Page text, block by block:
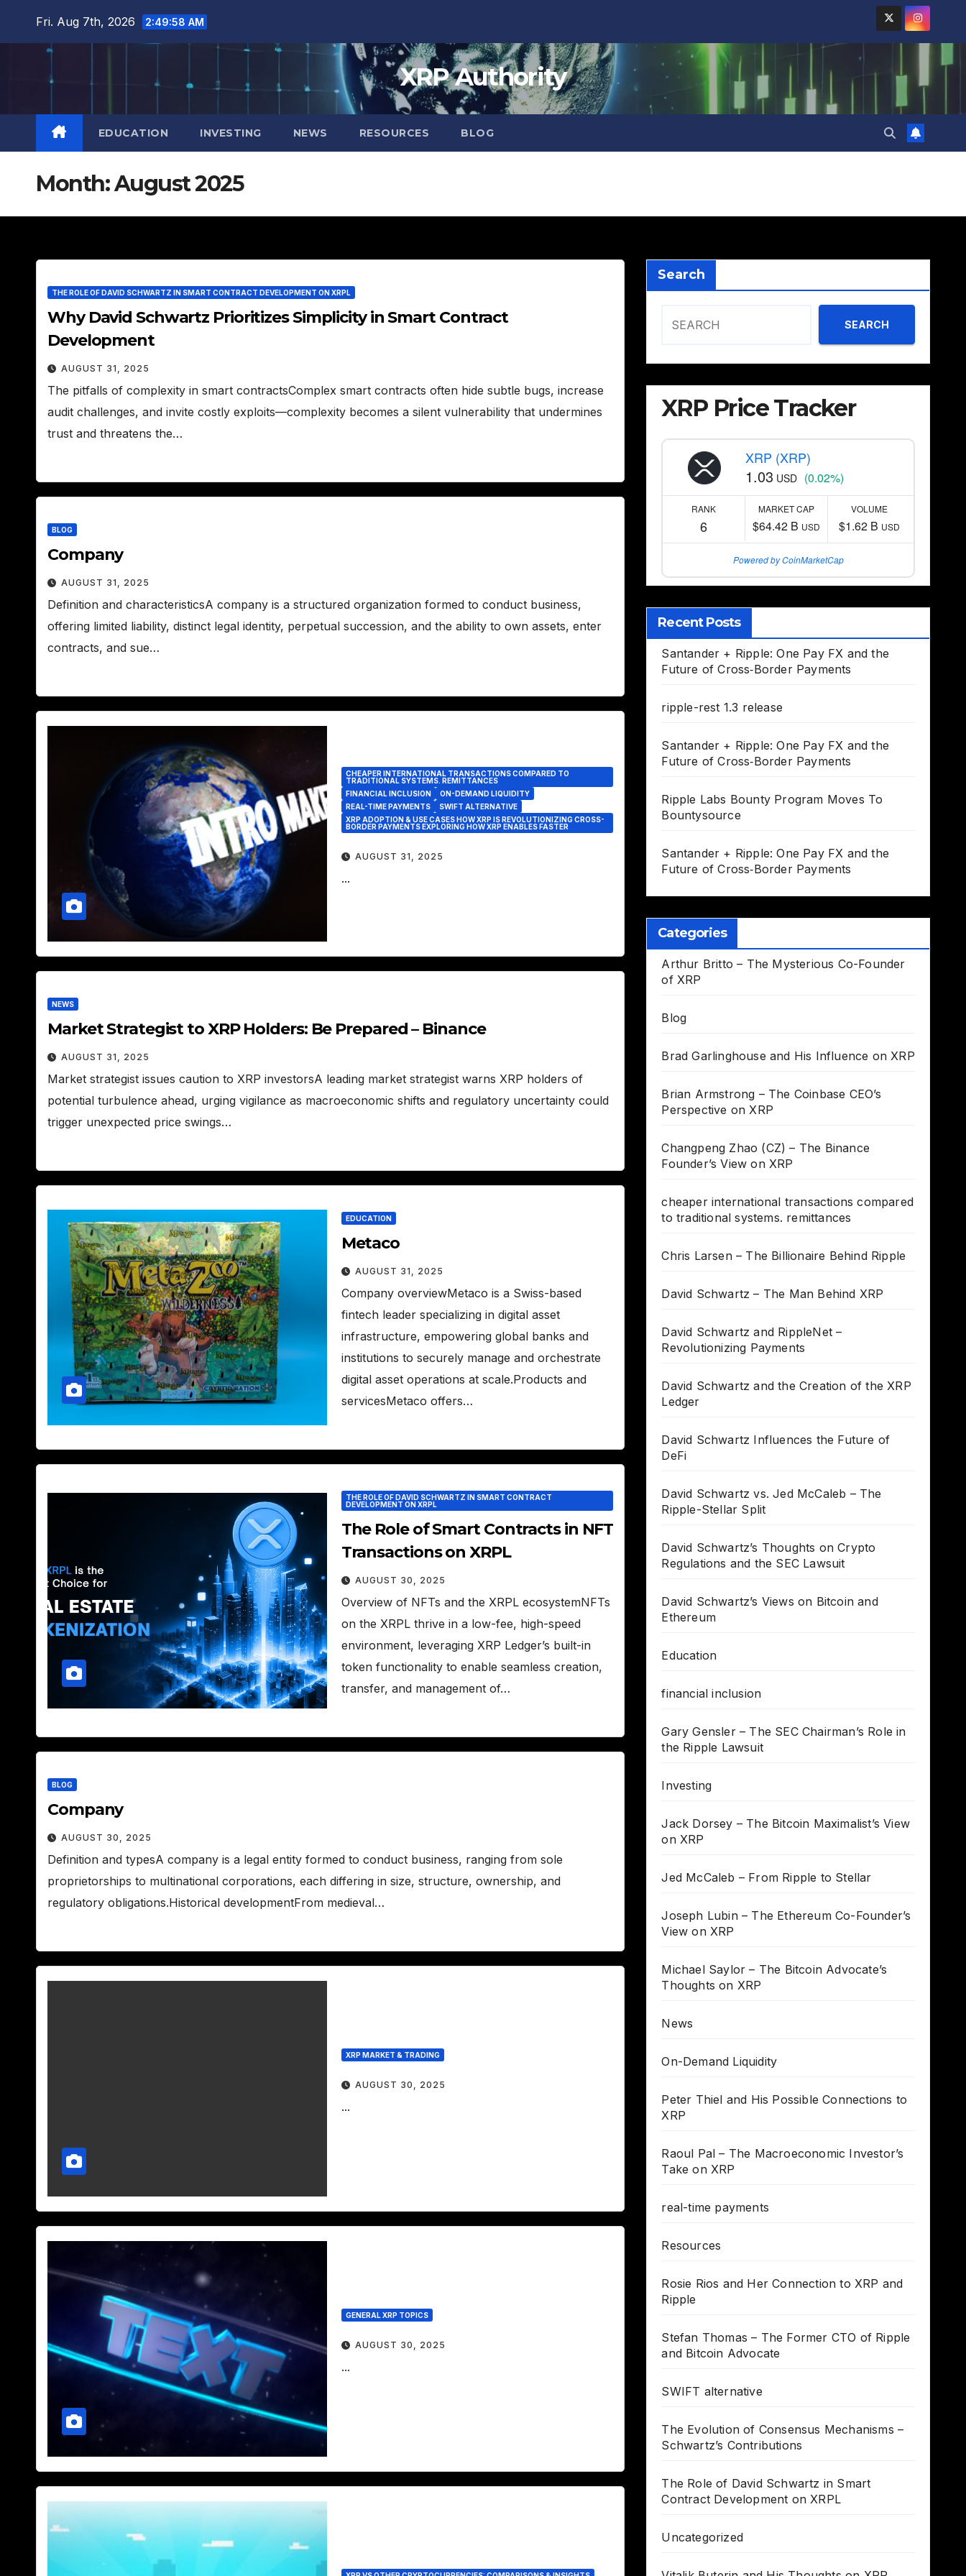
Fri. Aug 7th, 2026 2:49:59 AM
XRP Authority
EDUCATION INVESTING NEWS RESOURCES BLOG
Month:August 2025
THE ROLE OF DAVID SCHWARTZ IN SMART CONTRACT DEVELOPMENT ON XRPL
Why David Schwartz Prioritizes Simplicity in Smart Contract
Development
AUGUST 31, 2025
The pitfalls of complexity in smart contractsComplex smart contracts often hide subtle bugs, increase
audit challenges, and invite costly exploits—complexity becomes a silent vulnerability that undermines
trust and threatens the…
BLOG
Company
AUGUST 31, 2025
Definition and characteristicsA company is a structured organization formed to conduct business,
offering limited liability, distinct legal identity, perpetual succession, and the ability to own assets, enter
contracts, and sue…
CHEAPER INTERNATIONAL TRANSACTIONS COMPARED TO
TRADITIONAL SYSTEMS. REMITTANCES
FINANCIAL INCLUSION
ON-DEMAND LIQUIDITY
REAL-TIME PAYMENTS
SWIFT ALTERNATIVE
XRP ADOPTION & USE CASES HOW XRP IS REVOLUTIONIZING CROSS-
BORDER PAYMENTS EXPLORING HOW XRP ENABLES FASTER
AUGUST 31, 2025
...
NEWS
Market Strategist to XRP Holders: Be Prepared – Binance
AUGUST 31, 2025
Market strategist issues caution to XRP investorsA leading market strategist warns XRP holders of
potential turbulence ahead, urging vigilance as macroeconomic shifts and regulatory uncertainty could
trigger unexpected price swings…
EDUCATION
Metaco
AUGUST 31, 2025
Company overviewMetaco is a Swiss-based
fintech leader specializing in digital asset
infrastructure, empowering global banks and
institutions to securely manage and orchestrate
digital asset operations at scale.Products and
servicesMetaco offers…
THE ROLE OF DAVID SCHWARTZ IN SMART CONTRACT
DEVELOPMENT ON XRPL
The Role of Smart Contracts in NFT
Transactions on XRPL
AUGUST 30, 2025
Overview of NFTs and the XRPL ecosystemNFTs
on the XRPL thrive in a low-fee, high-speed
environment, leveraging XRP Ledger’s built-in
token functionality to enable seamless creation,
transfer, and management of…
BLOG
Company
AUGUST 30, 2025
Definition and typesA company is a legal entity formed to conduct business, ranging from sole
proprietorships to multinational corporations, each differing in size, structure, ownership, and
regulatory obligations.Historical developmentFrom medieval…
XRP MARKET & TRADING
AUGUST 30, 2025
...
GENERAL XRP TOPICS
AUGUST 30, 2025
...
Search
SEARCH
XRP Price Tracker
XRP (XRP)
1.03 USD (0.02%)
RANK
6
MARKET CAP
$64.42 B USD
VOLUME
$1.62 B USD
Powered by CoinMarketCap
Recent Posts
Santander + Ripple: One Pay FX and the
Future of Cross‑Border Payments
ripple-rest 1.3 release
Santander + Ripple: One Pay FX and the
Future of Cross‑Border Payments
Ripple Labs Bounty Program Moves To
Bountysource
Santander + Ripple: One Pay FX and the
Future of Cross‑Border Payments
Categories
Arthur Britto – The Mysterious Co-Founder
of XRP
Blog
Brad Garlinghouse and His Influence on XRP
Brian Armstrong – The Coinbase CEO’s
Perspective on XRP
Changpeng Zhao (CZ) – The Binance
Founder’s View on XRP
cheaper international transactions compared
to traditional systems. remittances
Chris Larsen – The Billionaire Behind Ripple
David Schwartz – The Man Behind XRP
David Schwartz and RippleNet –
Revolutionizing Payments
David Schwartz and the Creation of the XRP
Ledger
David Schwartz Influences the Future of
DeFi
David Schwartz vs. Jed McCaleb – The
Ripple-Stellar Split
David Schwartz’s Thoughts on Crypto
Regulations and the SEC Lawsuit
David Schwartz’s Views on Bitcoin and
Ethereum
Education
financial inclusion
Gary Gensler – The SEC Chairman’s Role in
the Ripple Lawsuit
Investing
Jack Dorsey – The Bitcoin Maximalist’s View
on XRP
Jed McCaleb – From Ripple to Stellar
Joseph Lubin – The Ethereum Co-Founder’s
View on XRP
Michael Saylor – The Bitcoin Advocate’s
Thoughts on XRP
News
On-Demand Liquidity
Peter Thiel and His Possible Connections to
XRP
Raoul Pal – The Macroeconomic Investor’s
Take on XRP
real-time payments
Resources
Rosie Rios and Her Connection to XRP and
Ripple
Stefan Thomas – The Former CTO of Ripple
and Bitcoin Advocate
SWIFT alternative
The Evolution of Consensus Mechanisms –
Schwartz’s Contributions
The Role of David Schwartz in Smart
Contract Development on XRPL
Uncategorized